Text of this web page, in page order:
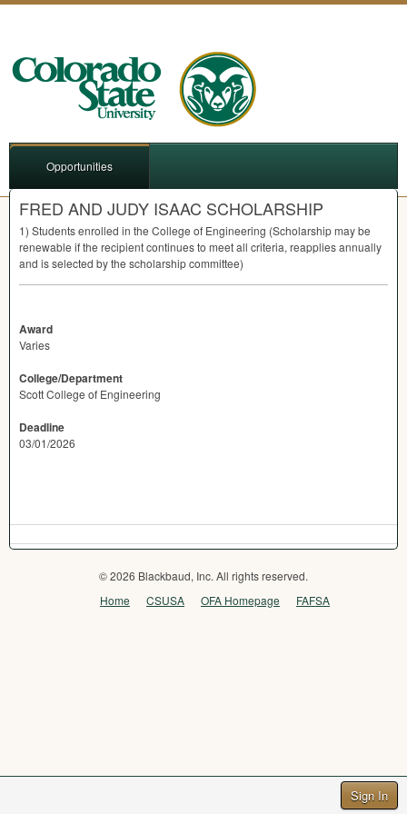
Sign In
Opportunities
FRED AND JUDY ISAAC SCHOLARSHIP
1) Students enrolled in the College of Engineering (Scholarship may be
renewable if the recipient continues to meet all criteria, reapplies annually
and is selected by the scholarship committee)
Award
Varies
College/Department
Scott College of Engineering
Deadline
03/01/2026
© 2026 Blackbaud, Inc. All rights reserved.
Home
CSUSA OFA Homepage FAFSA